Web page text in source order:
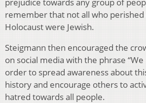
remember that not all who
Holocaust were Jewish.
Steigmann then encouraged the
on social media with the phrase
order to spread awareness about
history and encourage others to
hatred towards all people.